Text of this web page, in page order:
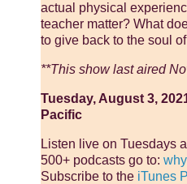
actual physical
teacher matter? What
to give back to the soul
**This show last aired
Tuesday, August 3,
Pacific
Listen live on Tuesdays
500+ podcasts go to:
Subscribe to the iTunes